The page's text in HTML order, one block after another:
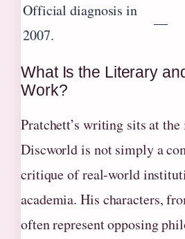
Official diagnosis in
2007.
—
What Is the Literary
Work?
Pratchett’s writing sits at
Discworld is not simply a
critique of real-world
academia. His characters,
often represent opposing